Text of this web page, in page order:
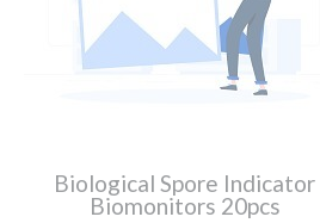
Biological Spore Indicator
Biomonitors 20pcs